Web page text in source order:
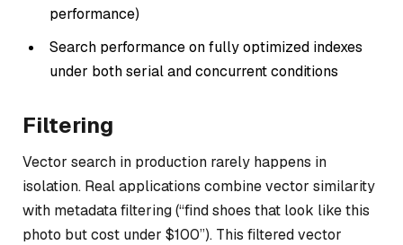
performance)
Search performance on fully optimized indexes
under both serial and concurrent conditions
Filtering
Vector search in production rarely happens in
isolation. Real applications combine vector similarity
with metadata filtering (“find shoes that look like this
photo but cost under $100”). This filtered vector